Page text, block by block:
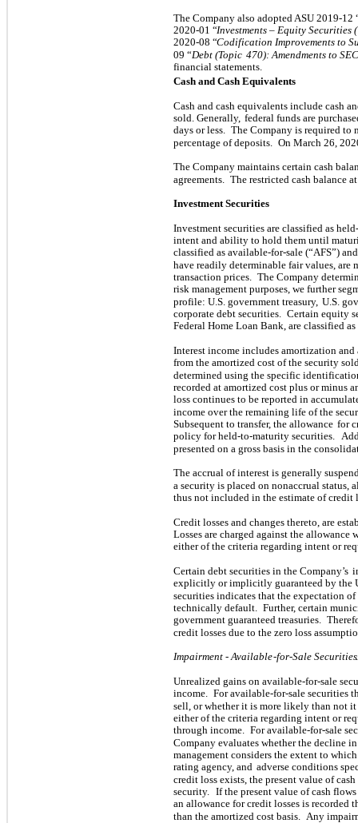
The Company also adopted ASU 2019-12
2020-01 “Investments – Equity Securities
2020-08 “Codification Improvements to
09 “Debt (Topic 470): Amendments to
financial statements.
Cash and Cash Equivalents
Cash and cash equivalents include cash
sold. Generally, federal funds are
days or less.
The Company is required to
percentage of deposits.
On March 26,
The Company maintains certain cash
agreements.
The restricted cash balance
Investment Securities
Investment securities are classified as
intent and ability to hold them until
classified as available-for-sale (“AFS”)
have readily determinable fair values, are
transaction prices.
The Company
risk management purposes, we further
profile: U.S. government treasury, U.S.
corporate debt securities.
Certain equity
Federal Home Loan Bank, are classified
Interest income includes amortization and
from the amortized cost of the security
determined using the specific
recorded at amortized cost plus or minus
loss continues to be reported in
income over the remaining life of the
Subsequent to transfer, the allowance for
policy for held-to-maturity securities.
presented on a gross basis in the
The accrual of interest is generally
a security is placed on nonaccrual status,
thus not included in the estimate of credit
Credit losses and changes thereto, are
Losses are charged against the allowance
either of the criteria regarding intent or
Certain debt securities in the Company’s
explicitly or implicitly guaranteed by the
securities indicates that the expectation
technically default.
Further, certain
government guaranteed treasuries.
credit losses due to the zero loss
Impairment - Available-for-Sale Securities.
Unrealized gains on available-for-sale
income.
For available-for-sale securities
sell, or whether it is more likely than not
either of the criteria regarding intent or
through income.
For available-for-sale
Company evaluates whether the decline
management considers the extent to
rating agency, and adverse conditions
credit loss exists, the present value of
security.
If the present value of cash
an allowance for credit losses is recorded
than the amortized cost basis.
Any